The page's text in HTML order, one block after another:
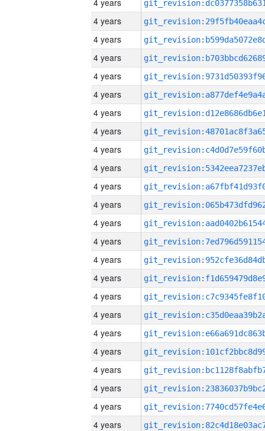
4 years
4 years
4 years
4 years
4 years
4 years
4 years
4 years
4 years
4 years
4 years
4 years
4 years
4 years
4 years
4 years
4 years
4 years
4 years
4 years
4 years
4 years
4 years
4 years